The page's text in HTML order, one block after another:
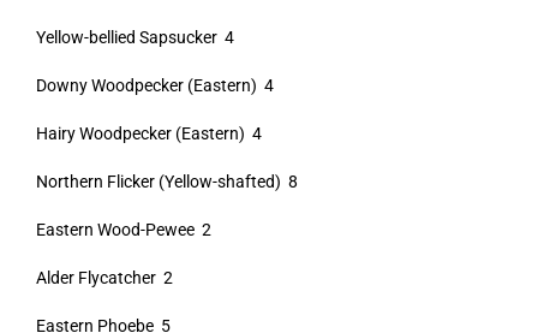
Yellow-bellied Sapsucker 4
Downy Woodpecker (Eastern) 4
Hairy Woodpecker (Eastern) 4
Northern Flicker (Yellow-shafted) 8
Eastern Wood-Pewee 2
Alder Flycatcher 2
Eastern Phoebe 5